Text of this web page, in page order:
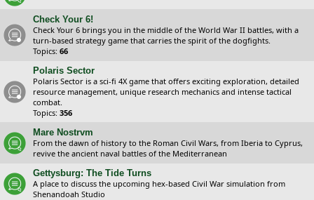
Check Your 6!
Check Your 6 brings you in the middle of the World War II battles, with a
turn-based strategy game that carries the spirit of the dogfights.
Topics: 66
Polaris Sector
Polaris Sector is a sci-fi 4X game that offers exciting exploration, detailed
resource management, unique research mechanics and intense tactical
combat.
Topics: 356
Mare Nostrvm
From the dawn of history to the Roman Civil Wars, from Iberia to Cyprus,
revive the ancient naval battles of the Mediterranean
Gettysburg: The Tide Turns
A place to discuss the upcoming hex-based Civil War simulation from
Shenandoah Studio